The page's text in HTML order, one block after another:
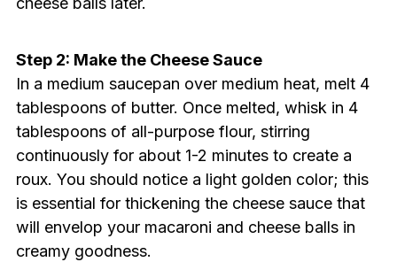
Step 2: Make the Cheese Sauce
In a medium saucepan over medium heat, melt 4
tablespoons of butter. Once melted, whisk in 4
tablespoons of all-purpose flour, stirring
continuously for about 1-2 minutes to create a
roux. You should notice a light golden color; this
is essential for thickening the cheese sauce that
will envelop your macaroni and cheese balls in
creamy goodness.